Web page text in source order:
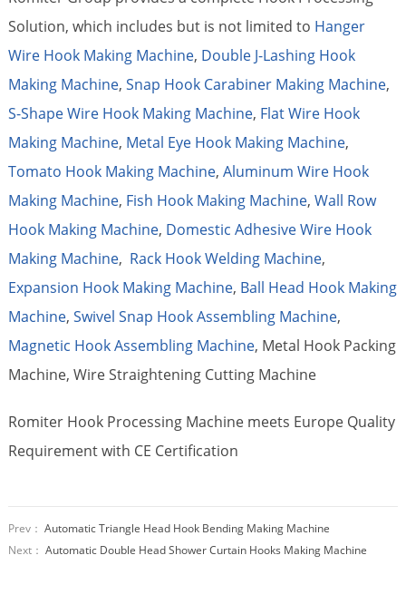
Solution, which includes but is not limited to Hanger
Wire Hook Making Machine, Double J-Lashing Hook
Making Machine, Snap Hook Carabiner Making Machine,
S-Shape Wire Hook Making Machine, Flat Wire Hook
Making Machine, Metal Eye Hook Making Machine,
Tomato Hook Making Machine, Aluminum Wire Hook
Making Machine, Fish Hook Making Machine, Wall Row
Hook Making Machine, Domestic Adhesive Wire Hook
Making Machine, Rack Hook Welding Machine,
Expansion Hook Making Machine, Ball Head Hook Making
Machine, Swivel Snap Hook Assembling Machine,
Magnetic Hook Assembling Machine, Metal Hook Packing
Machine, Wire Straightening Cutting Machine
Romiter Hook Processing Machine meets Europe Quality
Requirement with CE Certification
Prev： Automatic Triangle Head Hook Bending Making Machine
Next： Automatic Double Head Shower Curtain Hooks Making Machine